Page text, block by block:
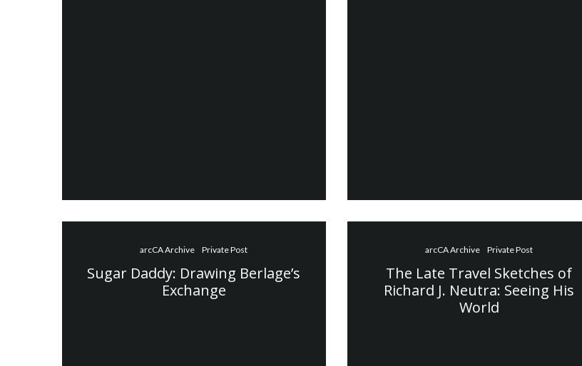
arcCA Archive Private Post
Sugar Daddy: Drawing Berlage’s
Exchange
arcCA Archive Private Post
The Late Travel Sketches of
Richard J. Neutra: Seeing His
World